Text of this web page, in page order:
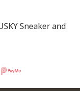
Sneaker and